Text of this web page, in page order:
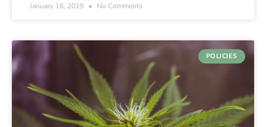
January 16, 2019 No Comments
POLICIES